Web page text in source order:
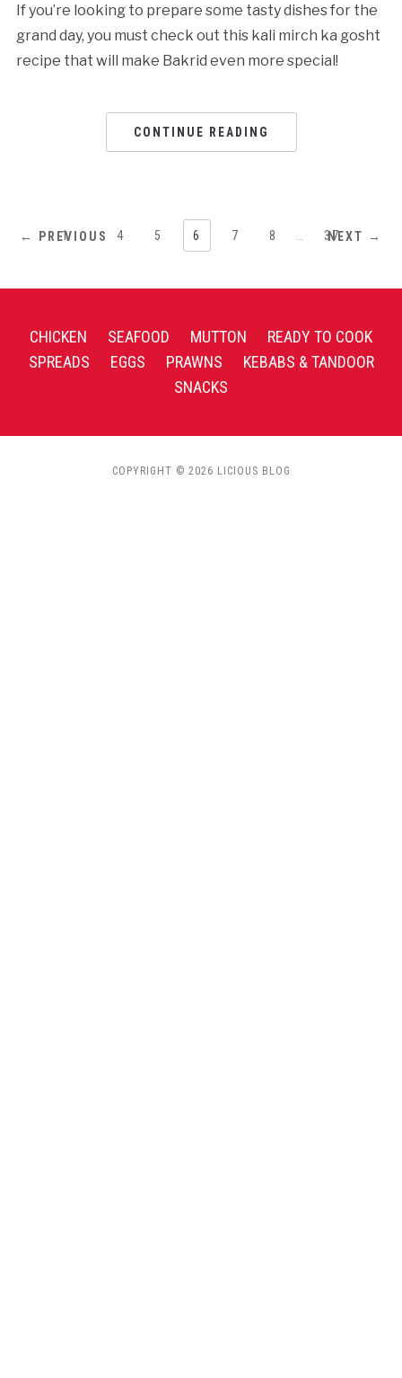
If you’re looking to prepare some tasty dishes for the
grand day, you must check out this kali mirch ka gosht
recipe that will make Bakrid even more special!
CONTINUE READING
← PREVIOUS
1 … 4 5 6 7 8 37
NEXT →
CHICKEN SEAFOOD MUTTON
READY TO COOK
SPREADS
EGGS PRAWNS
KEBABS & TANDOOR
SNACKS
COPYRIGHT © 2026 LICIOUS BLOG